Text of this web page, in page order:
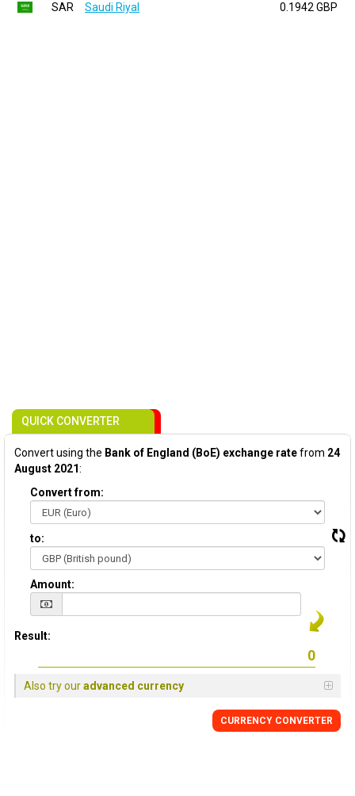
SAR
Saudi Riyal 0.1942 GBP
QUICK CONVERTER
Convert using the Bank of England (BoE) exchange ratefrom 24
August 2021:
Convert from:
to:
Amount:
Result:
Also try ouradvanced currency
CURRENCY CONVERTER